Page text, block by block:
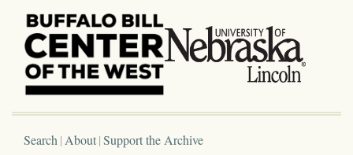
Search About Support the Archive